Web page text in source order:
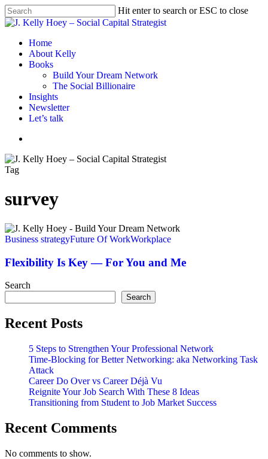
Skip
to
content
Hit enter to search or ESC to close
Close
Menu
Home
About Kelly
Books
Build Your Dream Network
The Social Billionaire
Insights
Newsletter
Let’s talk
Tag
survey
Flexibility
Is
—
You
and
Me
Business strategyFuture Of WorkWorkplace
Flexibility Is Key — For You and Me
Search
Search
Recent Posts
5 Steps to Strengthen Your Professional Network
Time-Blocking for Better Networking: aka Networking Task
Attack
Career Do Over vs Career Déjà Vu
Reignite Your Job Search With These 8 Ideas
Transitioning from Student to Job Market Success
Recent Comments
No comments to show.